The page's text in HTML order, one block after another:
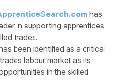
has
in supporting apprentices
trades.
been identified as a critical
labour market as its
in the skilled